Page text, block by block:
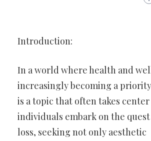
Introduction:
In a world where health and
increasingly becoming a
is a topic that often takes center
individuals embark on the
loss, seeking not only aesthetic